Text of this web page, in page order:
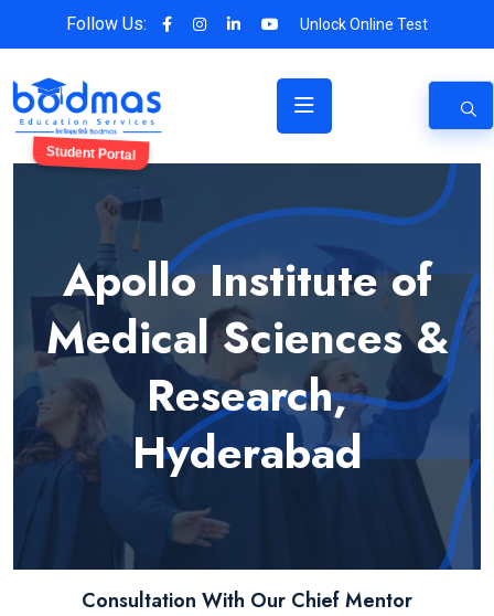
Follow Us: Unlock Online Test
Student Portal
Apollo Institute of
Medical Sciences &
Research,
Hyderabad
Consultation With Our Chief Mentor